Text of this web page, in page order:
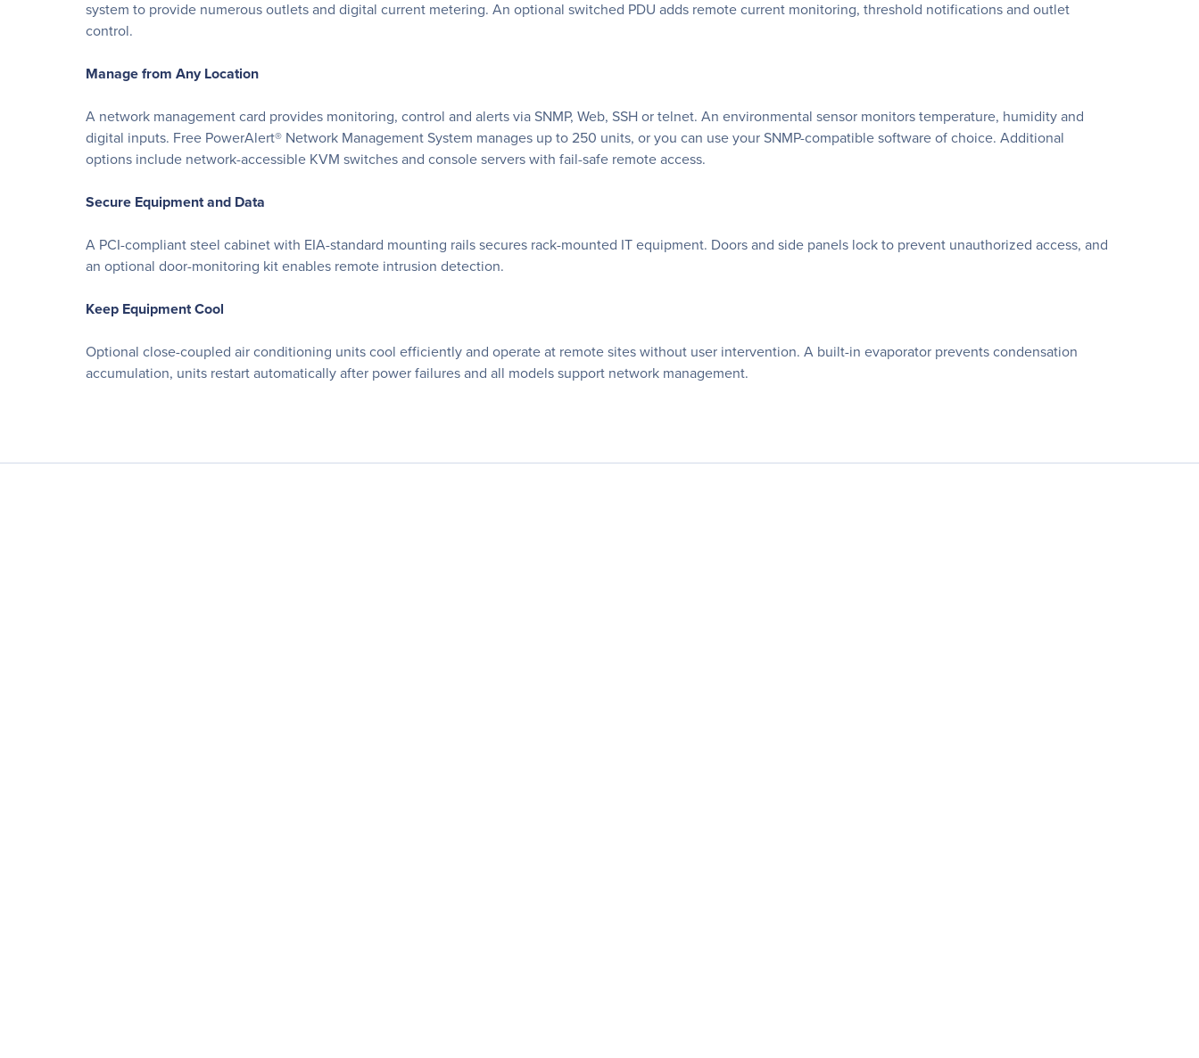
system to provide numerous outlets and digital current metering. An optional switched PDU adds remote current monitoring, threshold notifications and outlet
control.
Manage from Any Location
A network management card provides monitoring, control and alerts via SNMP, Web, SSH or telnet. An environmental sensor monitors temperature, humidity and
digital inputs. Free PowerAlert® Network Management System manages up to 250 units, or you can use your SNMP-compatible software of choice. Additional
options include network-accessible KVM switches and console servers with fail-safe remote access.
Secure Equipment and Data
A PCI-compliant steel cabinet with EIA-standard mounting rails secures rack-mounted IT equipment. Doors and side panels lock to prevent unauthorized access, and
an optional door-monitoring kit enables remote intrusion detection.
Keep Equipment Cool
Optional close-coupled air conditioning units cool efficiently and operate at remote sites without user intervention. A built-in evaporator prevents condensation
accumulation, units restart automatically after power failures and all models support network management.